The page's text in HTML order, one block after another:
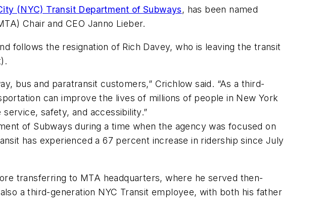
(NYC) Transit Department of Subways, has been named
Chair and CEO Janno Lieber.
follows the resignation of Rich Davey, who is leaving the transit
bus and paratransit customers,” Crichlow said. “As a third-
can improve the lives of millions of people in New York
safety, and accessibility.”
of Subways during a time when the agency was focused on
has experienced a 67 percent increase in ridership since July
transferring to MTA headquarters, where he served then-
a third-generation NYC Transit employee, with both his father